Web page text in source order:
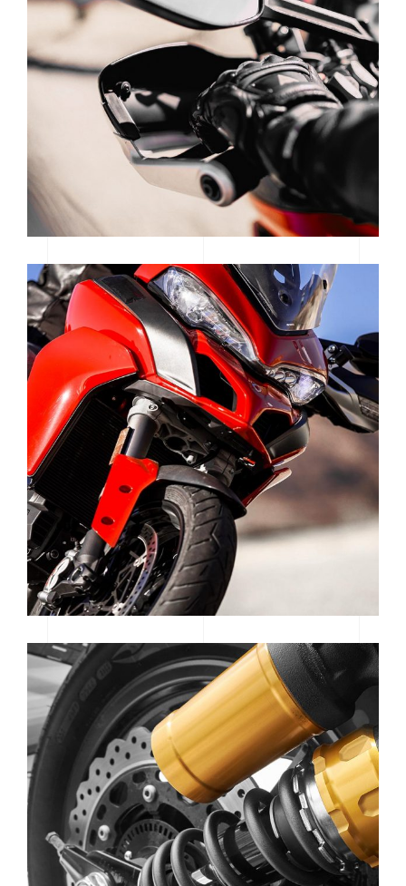
SUPERCROSS SEASON
WOMEN OF MOTOCROSS
SE GEAR | SPOTLIGHT